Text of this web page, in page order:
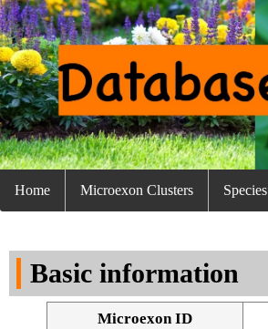
Home Microexon Clusters Species
Basic information
Microexon ID